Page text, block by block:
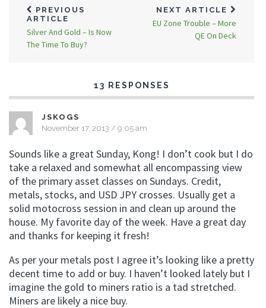
PREVIOUS
ARTICLE
Silver And Gold – Is Now
The Time To Buy?
NEXT ARTICLE
EU Zone Trouble – More
QE On Deck
13 RESPONSES
JSKOGS
November 17, 2013 / 9:05 am
Sounds like a great Sunday, Kong! I don’t cook but I do
take a relaxed and somewhat all encompassing view
of the primary asset classes on Sundays. Credit,
metals, stocks, and USD JPY crosses. Usually get a
solid motocross session in and clean up around the
house. My favorite day of the week. Have a great day
and thanks for keeping it fresh!
As per your metals post I agree it’s looking like a pretty
decent time to add or buy. I haven’t looked lately but I
imagine the gold to miners ratio is a tad stretched.
Miners are likely a nice buy.